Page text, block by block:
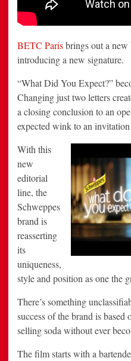
BETC Parisbrings out a
introducing a new signature.
“What Did You Expect?”
Changing just two letters
a closing conclusion to an
expected wink to an
With this
new
editorial
line, the
Schweppes
brand is
reasserting
its
uniqueness,
style and position as one the
There’s something
success of the brand is
selling soda without ever
The film starts with a